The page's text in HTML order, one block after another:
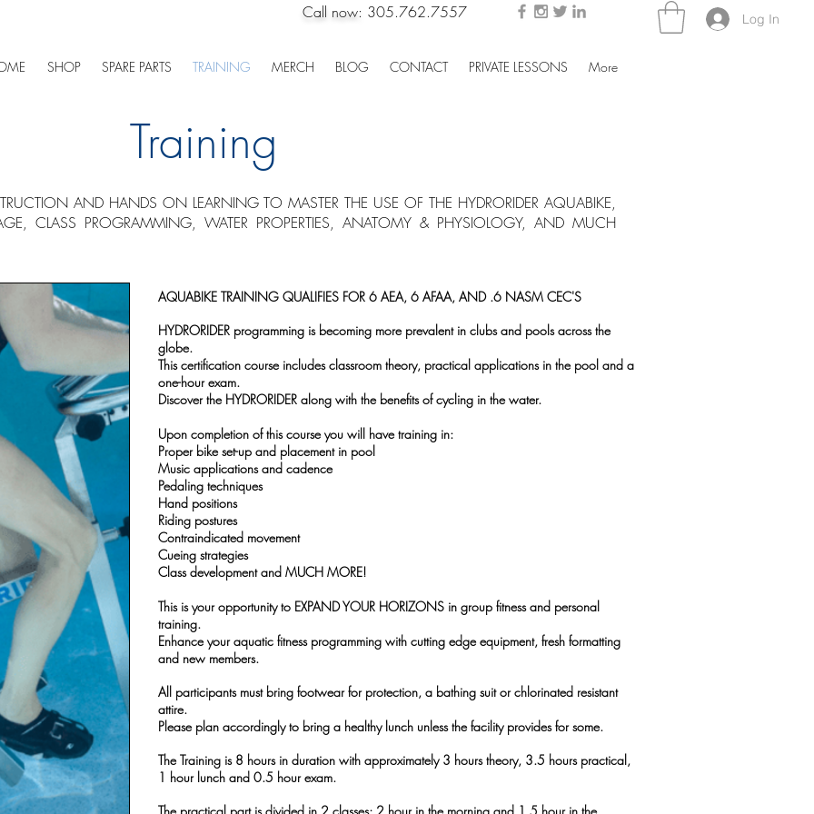
Call now: 305.762.7557 Log In
SHOP SPARE PARTS TRAINING MERCH BLOG CONTACT PRIVATE LESSONS More
Training
AND HANDS ON LEARNING TO MASTER THE USE OF THE HYDRORIDER AQUABIKE,
CLASS PROGRAMMING, WATER PROPERTIES, ANATOMY & PHYSIOLOGY, AND MUCH
AQUABIKE TRAINING QUALIFIES FOR 6 AEA, 6 AFAA, AND .6 NASM CEC'S
HYDRORIDER programming is becoming more prevalent in clubs and pools across the
globe.
This certification course includes classroom theory, practical applications in the pool and a
one-hour exam.
Discover the HYDRORIDER along with the benefits of cycling in the water.
Upon completion of this course you will have training in:
Proper bike set-up and placement in pool
Music applications and cadence
Pedaling techniques
Hand positions
Riding postures
Contraindicated movement
Cueing strategies
Class development and MUCH MORE!
This is your opportunity to EXPAND YOUR HORIZONS in group fitness and personal
training.
Enhance your aquatic fitness programming with cutting edge equipment, fresh formatting
and new members.
All participants must bring footwear for protection, a bathing suit or chlorinated resistant
attire.
Please plan accordingly to bring a healthy lunch unless the facility provides for some.
The Training is 8 hours in duration with approximately 3 hours theory, 3.5 hours practical,
1 hour lunch and 0.5 hour exam.